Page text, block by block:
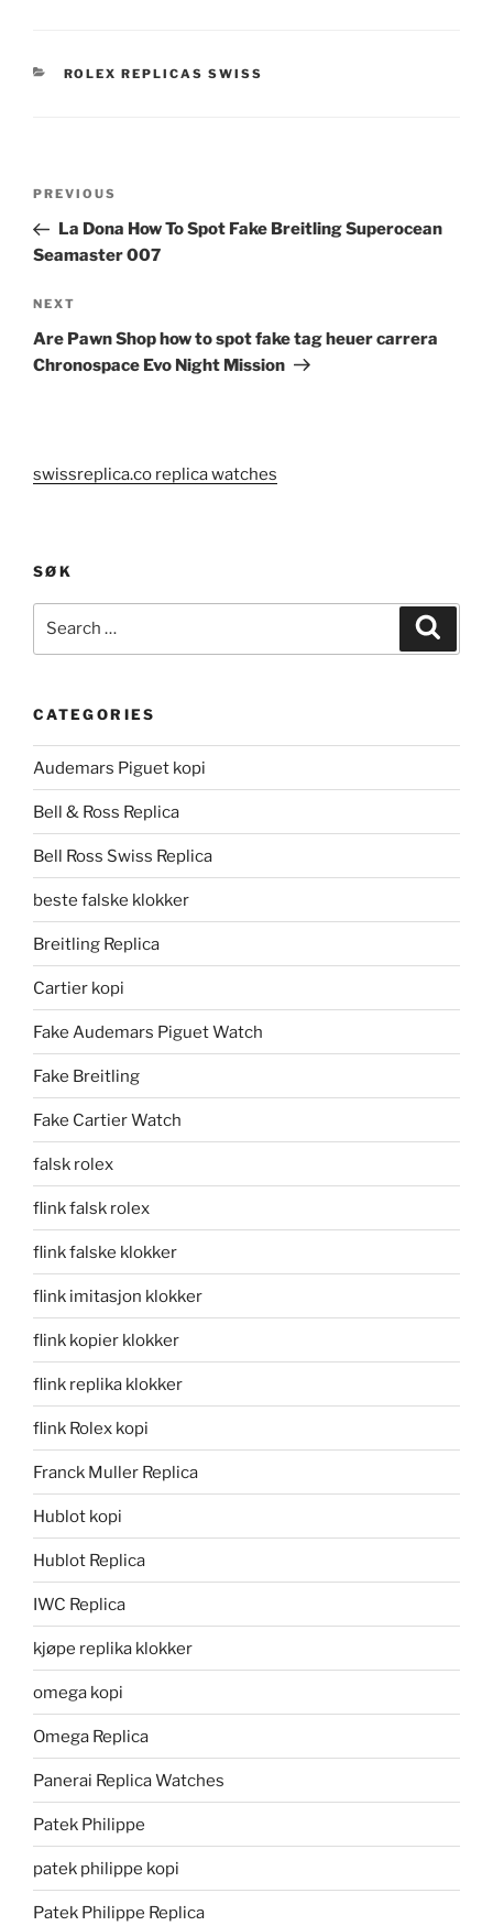
CATEGORIES
ROLEX REPLICAS SWISS
Previous
Post
PREVIOUS
La Dona How To Spot Fake Breitling Superocean
Seamaster 007
Next
Post
NEXT
Are Pawn Shop how to spot fake tag heuer carrera
Chronospace Evo Night Mission
swissreplica.co replica watches
SØK
CATEGORIES
Audemars Piguet kopi
Bell & Ross Replica
Bell Ross Swiss Replica
beste falske klokker
Breitling Replica
Cartier kopi
Fake Audemars Piguet Watch
Fake Breitling
Fake Cartier Watch
falsk rolex
flink falsk rolex
flink falske klokker
flink imitasjon klokker
flink kopier klokker
flink replika klokker
flink Rolex kopi
Franck Muller Replica
Hublot kopi
Hublot Replica
IWC Replica
kjøpe replika klokker
omega kopi
Omega Replica
Panerai Replica Watches
Patek Philippe
patek philippe kopi
Patek Philippe Replica